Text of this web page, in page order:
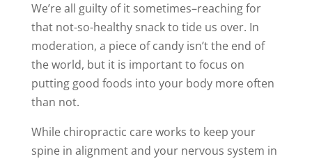
We’re all guilty of it sometimes–reaching for
that not-so-healthy snack to tide us over. In
moderation, a piece of candy isn’t the end of
the world, but it is important to focus on
putting good foods into your body more often
than not.
While chiropractic care works to keep your
spine in alignment and your nervous system in